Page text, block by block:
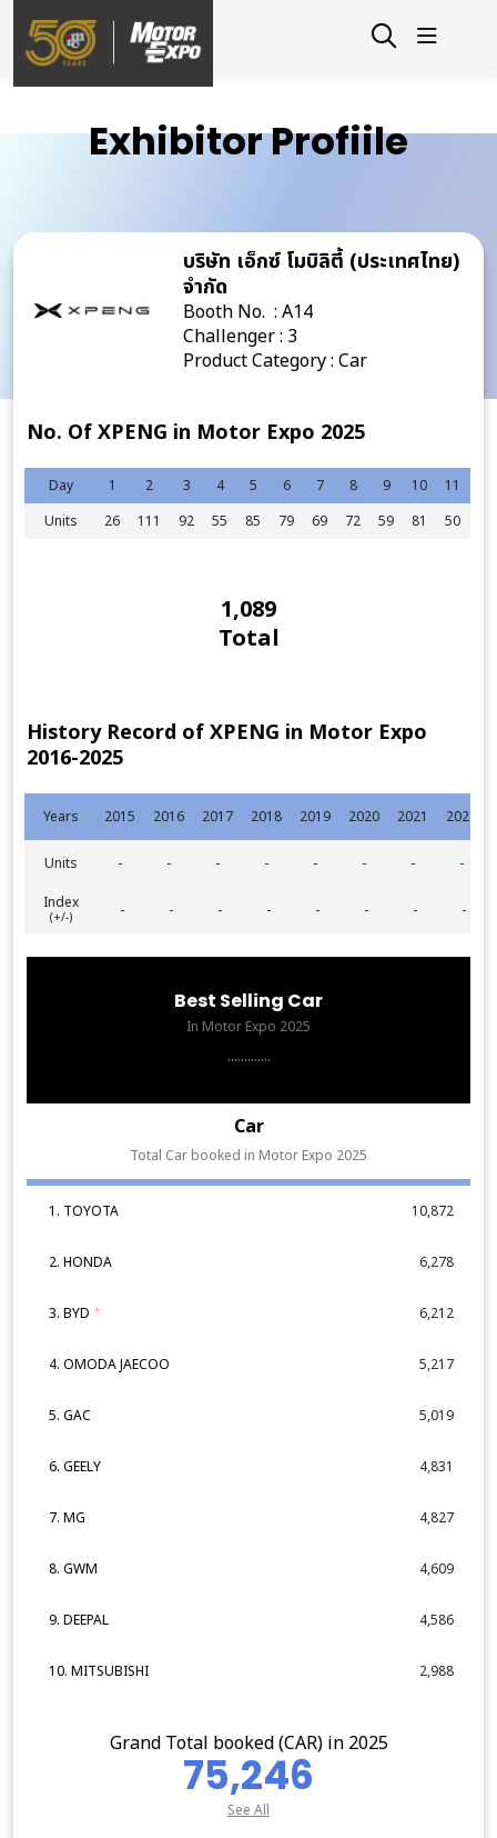
Exhibitor Profiile
บริษัท เอ็กซ์ โมบิลิตี้ (ประเทศไทย)
จำกัด
Booth No. : A14
Challenger : 3
Product Category : Car
No. Of XPENG in Motor Expo 2025
Day 1 2 3 4 5 6 7 8 9 10 11
Units
26 111 92 55 85 79 69 72 59 81 50
1,089
Total
History Record of XPENG in Motor Expo
2016-2025
Years 2015 2016 2017 2018 2019 2020 2021 2022
Units - - - - - - -
-
Index
(+/-) - - - - - - - -
Best Selling Car
In Motor Expo 2025
.............
Car
Total Car booked in Motor Expo 2025
1. TOYOTA 10,872
2. HONDA 6,278
3. BYD * 6,212
4. OMODA JAECOO 5,217
5. GAC 5,019
6. GEELY 4,831
7. MG 4,827
8. GWM 4,609
9. DEEPAL 4,586
10. MITSUBISHI 2,988
Grand Total booked (CAR) in 2025
75,246
See All